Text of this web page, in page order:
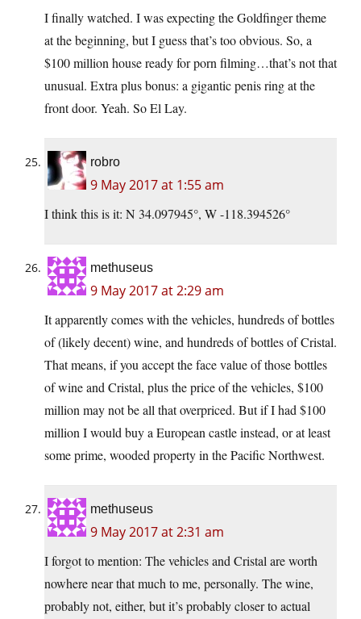
I finally watched. I was expecting the Goldfinger theme
at the beginning, but I guess that’s too obvious. So, a
$100 million house ready for porn filming…that’s not that
unusual. Extra plus bonus: a gigantic penis ring at the
front door. Yeah. So El Lay.
robro
9 May 2017 at 1:55 am
I think this is it: N 34.097945°, W -118.394526°
methuseus
9 May 2017 at 2:29 am
It apparently comes with the vehicles, hundreds of bottles
of (likely decent) wine, and hundreds of bottles of Cristal.
That means, if you accept the face value of those bottles
of wine and Cristal, plus the price of the vehicles, $100
million may not be all that overpriced. But if I had $100
million I would buy a European castle instead, or at least
some prime, wooded property in the Pacific Northwest.
methuseus
9 May 2017 at 2:31 am
I forgot to mention: The vehicles and Cristal are worth
nowhere near that much to me, personally. The wine,
probably not, either, but it’s probably closer to actual